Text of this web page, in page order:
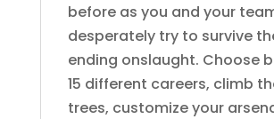
before as you and your
desperately try to survive
ending onslaught. Choose
15 different careers, climb
trees, customize your